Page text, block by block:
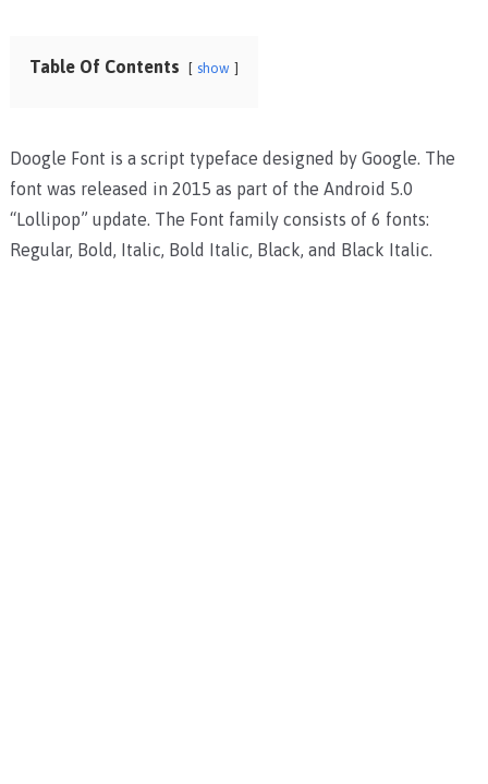
Table Of Contents show
Doogle Font is a script typeface designed by Google. The
font was released in 2015 as part of the Android 5.0
“Lollipop” update. The Font family consists of 6 fonts:
Regular, Bold, Italic, Bold Italic, Black, and Black Italic.